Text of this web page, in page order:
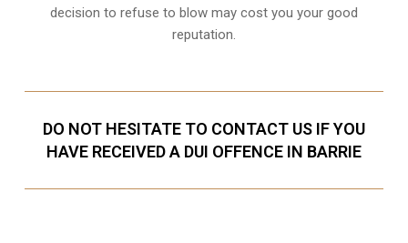
decision to refuse to blow may cost you your good
reputation.
DO NOT HESITATE TO CONTACT US IF YOU
HAVE RECEIVED A DUI OFFENCE IN BARRIE